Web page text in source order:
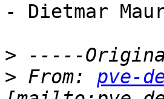
- Dietmar
>
> From: pve-